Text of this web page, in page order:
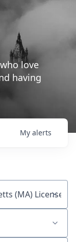
love
having
My alerts